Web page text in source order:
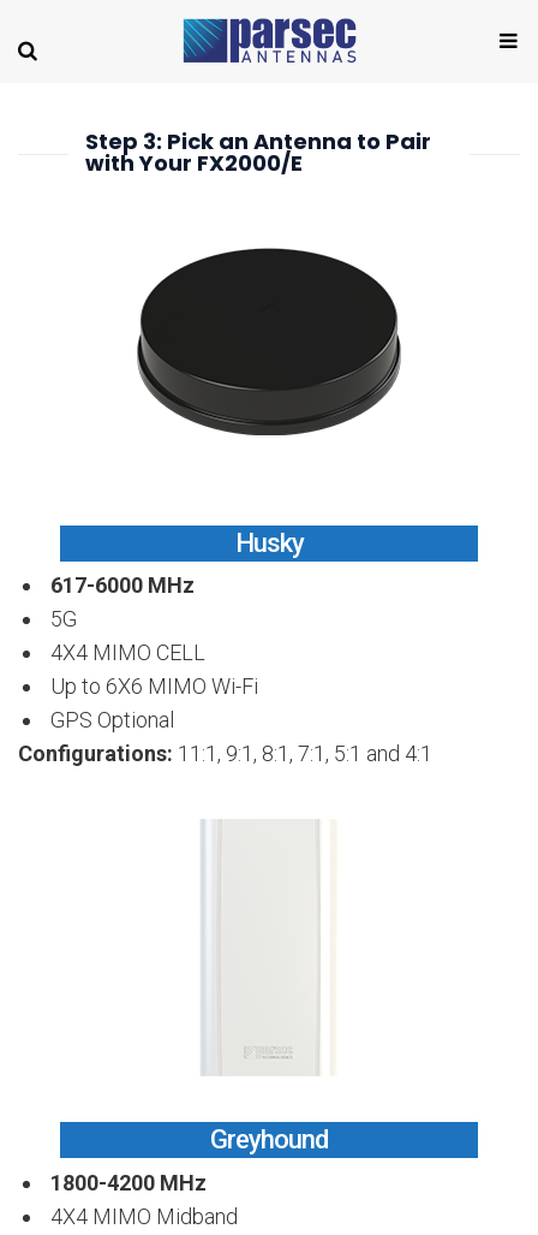
Step 3: Pick an Antenna to Pair
with Your FX2000/E
Husky
617-6000 MHz
5G
4X4 MIMO CELL
Up to 6X6 MIMO Wi-Fi
GPS Optional
Configurations: 11:1, 9:1, 8:1, 7:1, 5:1 and 4:1
Greyhound
1800-4200 MHz
4X4 MIMO Midband